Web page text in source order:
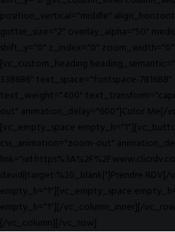
position_vertical="middle"
gutter_size="2" overlay_alpha="50"
shift_y="0" z_index="0"
[vc_custom_heading
338686" text_space="fontspace-
text_weight="400"
out" animation_delay="600"]Color Me[/
[vc_empty_space
css_animation="zoom-out"
david||target:%20_blank|"]Prendre
empty_h="1"][vc_empty_space
empty_h="1"][/vc_column_inner][/
[/vc_column][/vc_row]